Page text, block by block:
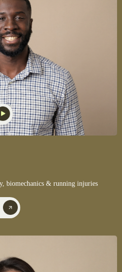
biomechanics & running injuries